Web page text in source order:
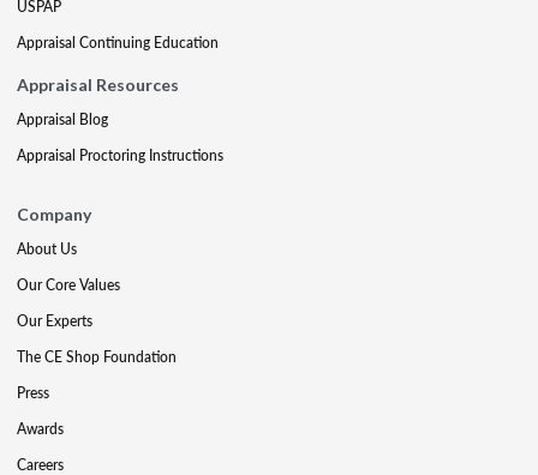
USPAP
Appraisal Continuing Education
Appraisal Resources
Appraisal Blog
Appraisal Proctoring Instructions
Company
About Us
Our Core Values
Our Experts
The CE Shop Foundation
Press
Awards
Careers